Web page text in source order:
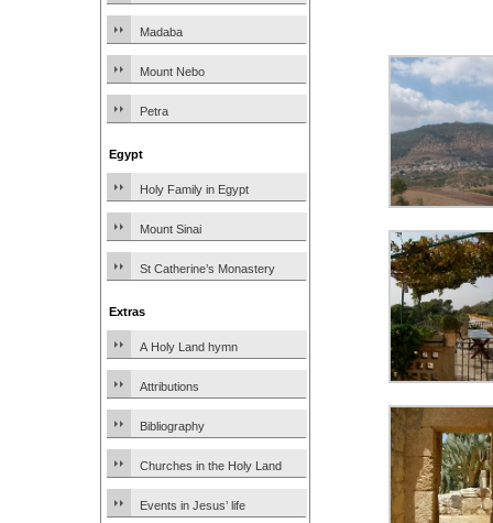
Madaba
Mount Nebo
Petra
Egypt
Holy Family in Egypt
Mount Sinai
St Catherine’s Monastery
Extras
A Holy Land hymn
Attributions
Bibliography
Churches in the Holy Land
Events in Jesus’ life